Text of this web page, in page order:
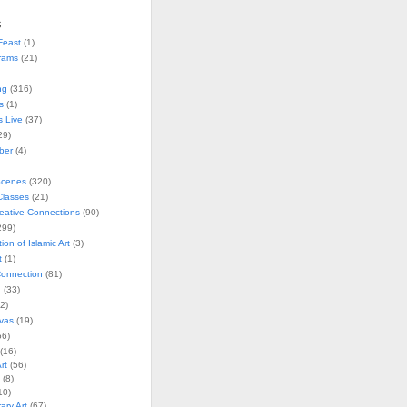
(1)
(21)
(316)
(1)
Live (37)
(4)
(320)
(21)
Connections(90)
of Islamic Art(3)
(1)
(81)
(33)
(19)
(56)
(8)